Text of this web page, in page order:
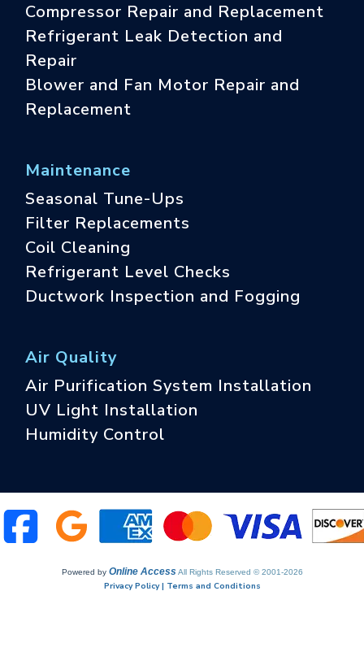
Compressor Repair and Replacement
Refrigerant Leak Detection and
Repair
Blower and Fan Motor Repair and
Replacement
Maintenance
Seasonal Tune-Ups
Filter Replacements
Coil Cleaning
Refrigerant Level Checks
Ductwork Inspection and Fogging
Air Quality
Air Purification System Installation
UV Light Installation
Humidity Control
Powered by Online Access All Rights Reserved © 2001-2026
Privacy Policy | Terms and Conditions